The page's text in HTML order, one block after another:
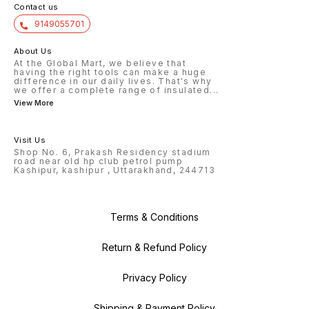
Contact us
9149055701
About Us
At the Global Mart, we believe that
having the right tools can make a huge
difference in our daily lives. That's why
we offer a complete range of insulated ...
View More
Visit Us
Shop No. 6, Prakash Residency stadium
road near old hp club petrol pump
Kashipur, kashipur , Uttarakhand, 244713
Terms & Conditions
Return & Refund Policy
Privacy Policy